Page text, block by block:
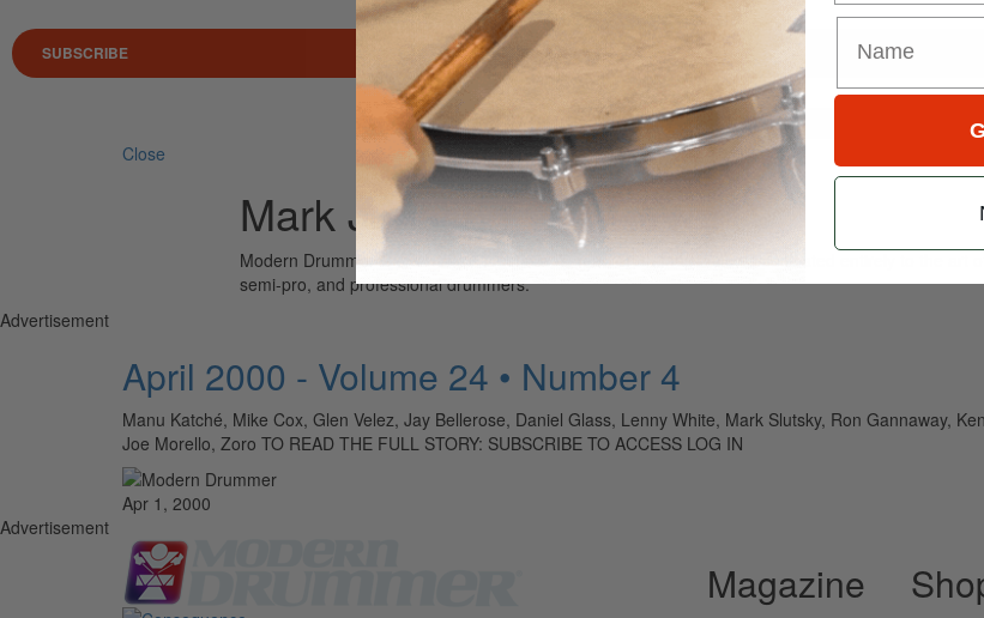
SUBSCRIBE
Search for
Search
Close
Mark Johnson
Modern Drummer is the world’s most widely read drum magazine, is dedicated entirely to the art
semi-pro, and professional drummers.
Advertisement
April 2000 - Volume 24 • Number 4
Manu Katché, Mike Cox, Glen Velez, Jay Bellerose, Daniel Glass, Lenny White, Mark Slutsky, Ron Gannaway,
Joe Morello, Zoro TO READ THE FULL STORY: SUBSCRIBE TO ACCESS LOG IN
Apr 1, 2000
Advertisement
Magazine